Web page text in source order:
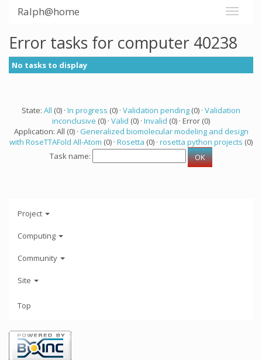
Ralph@home
Error tasks for computer 40238
No tasks to display
State: All (0) · In progress (0) · Validation pending (0) · Validation
inconclusive (0) · Valid (0) · Invalid (0) · Error (0)
Application: All (0) · Generalized biomolecular modeling and design
with RoseTTAFold All-Atom (0) · Rosetta (0) · rosetta python projects (0)
Task name:
Project
Computing
Community
Site
Top